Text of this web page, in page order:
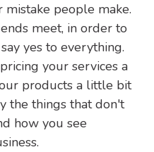
mistake people make.
meet, in order to
yes to everything.
your services a
products a little bit
the things that don't
how you see